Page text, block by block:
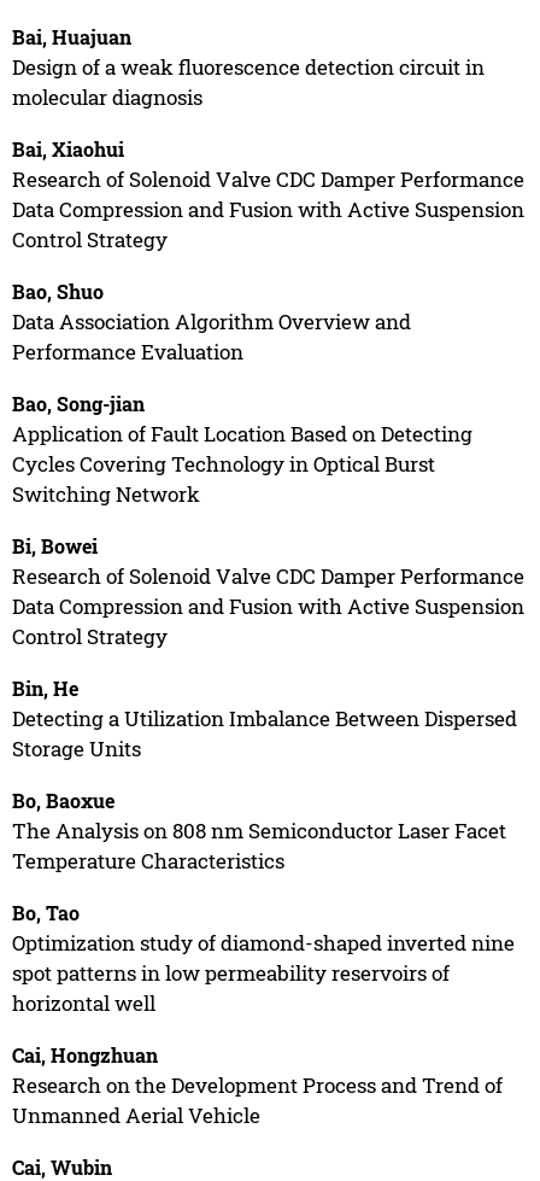
Bai, Huajuan
Design of a weak fluorescence detection circuit in
molecular diagnosis
Bai, Xiaohui
Research of Solenoid Valve CDC Damper Performance
Data Compression and Fusion with Active Suspension
Control Strategy
Bao, Shuo
Data Association Algorithm Overview and
Performance Evaluation
Bao, Song-jian
Application of Fault Location Based on Detecting
Cycles Covering Technology in Optical Burst
Switching Network
Bi, Bowei
Research of Solenoid Valve CDC Damper Performance
Data Compression and Fusion with Active Suspension
Control Strategy
Bin, He
Detecting a Utilization Imbalance Between Dispersed
Storage Units
Bo, Baoxue
The Analysis on 808 nm Semiconductor Laser Facet
Temperature Characteristics
Bo, Tao
Optimization study of diamond-shaped inverted nine
spot patterns in low permeability reservoirs of
horizontal well
Cai, Hongzhuan
Research on the Development Process and Trend of
Unmanned Aerial Vehicle
Cai, Wubin